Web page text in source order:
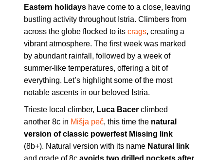
Eastern holidays have come to a close, leaving
bustling activity throughout Istria. Climbers from
across the globe flocked to its crags, creating a
vibrant atmosphere. The first week was marked
by abundant rainfall, followed by a week of
summer-like temperatures, offering a bit of
everything. Let’s highlight some of the most
notable ascents in our beloved Istria.
Trieste local climber, Luca Bacer climbed
another 8c in Mišja peč, this time the natural
version of classic powerfest Missing link
(8b+). Natural version with its name Natural link
and grade of 8c avoids two drilled pockets after